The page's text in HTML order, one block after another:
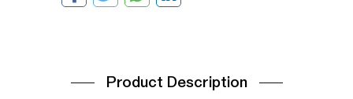
Product Description